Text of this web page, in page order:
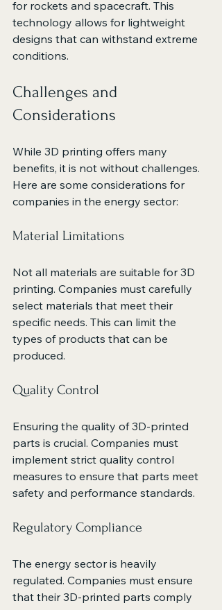
for rockets and spacecraft. This
technology allows for lightweight
designs that can withstand extreme
conditions.
Challenges and
Considerations
While 3D printing offers many
benefits, it is not without challenges.
Here are some considerations for
companies in the energy sector:
Material Limitations
Not all materials are suitable for 3D
printing. Companies must carefully
select materials that meet their
specific needs. This can limit the
types of products that can be
produced.
Quality Control
Ensuring the quality of 3D-printed
parts is crucial. Companies must
implement strict quality control
measures to ensure that parts meet
safety and performance standards.
Regulatory Compliance
The energy sector is heavily
regulated. Companies must ensure
that their 3D-printed parts comply